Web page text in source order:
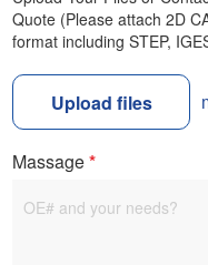
Quote (Please attach 2D
format including STEP,
Upload files
Massage*